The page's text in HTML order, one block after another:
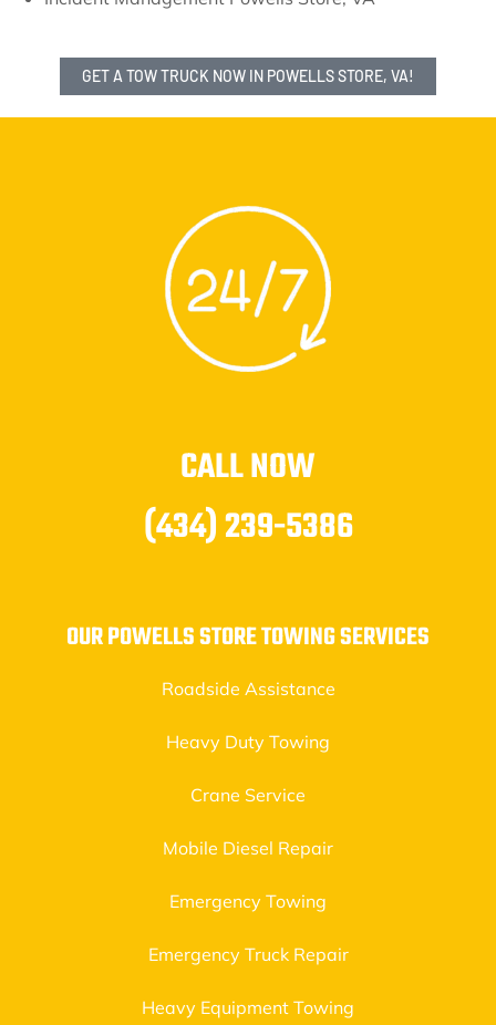
GET A TOW TRUCK NOW IN POWELLS STORE, VA!
CALL NOW
(434) 239-5386
OUR POWELLS STORE TOWING SERVICES
Roadside Assistance
Heavy Duty Towing
Crane Service
Mobile Diesel Repair
Emergency Towing
Emergency Truck Repair
Heavy Equipment Towing